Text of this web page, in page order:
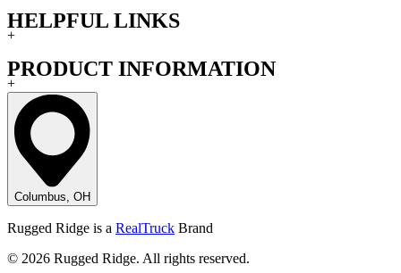
HELPFUL LINKS
+
PRODUCT INFORMATION
+
Columbus, OH
Rugged Ridge is a RealTruck Brand
© 2026 Rugged Ridge. All rights reserved.